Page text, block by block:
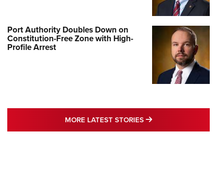
Port Authority Doubles Down on
Constitution-Free Zone with High-
Profile Arrest
MORE LATEST STORIES MORE LATEST